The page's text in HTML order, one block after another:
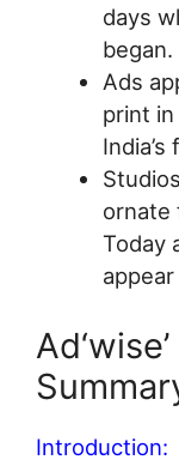
days
began.
Ads
print in
ornate
Today
Introduction: